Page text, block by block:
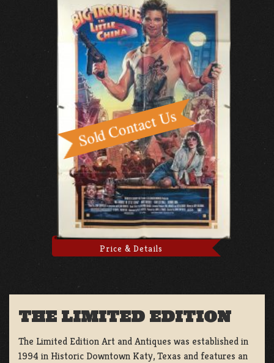
Price & Details
THE LIMITED EDITION
The Limited Edition Art and Antiques was established in
1994 in Historic Downtown Katy, Texas and features an